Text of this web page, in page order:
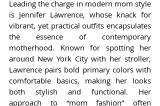
Leading the charge in modern mom style
is Jennifer Lawrence, whose knack for
vibrant, yet practical outfits encapsulates
the essence of contemporary
motherhood. Known for spotting her
around New York City with her stroller,
Lawrence pairs bold primary colors with
comfortable basics, making her looks
both stylish and functional. Her
approach to “mom fashion” often